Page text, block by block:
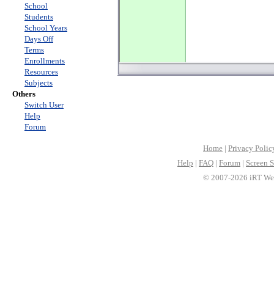
School
Students
School Years
Days Off
Terms
Enrollments
Resources
Subjects
Others
Switch User
Help
Forum
Home | Privacy
Help | FAQ | Forum | Screen
© 2007-2026 iRT